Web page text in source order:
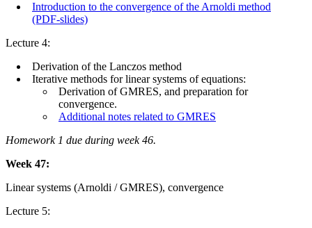
Introduction to the convergence of the Arnoldi method
(PDF-slides)
Lecture 4:
Derivation of the Lanczos method
Iterative methods for linear systems of equations:
Derivation of GMRES, and preparation for
convergence.
Additional notes related to GMRES
Homework 1 due during week 46.
Week 47:
Linear systems (Arnoldi / GMRES), convergence
Lecture 5: